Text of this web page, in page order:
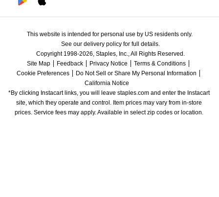
This website is intended for personal use by US residents only.
See our delivery policy for full details.
Copyright 1998-2026, Staples, Inc., All Rights Reserved.
Site Map
Feedback Privacy Notice
Terms & Conditions
Cookie Preferences
Do Not Sell or Share My Personal Information
California Notice
*By clicking Instacart links, you will leave staples.com and enter the Instacart
site, which they operate and control. Item prices may vary from in-store
prices. Service fees may apply. Available in select zip codes or location.